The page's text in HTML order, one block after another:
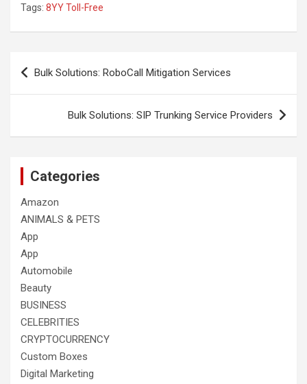
Tags: 8YY Toll-Free
Post
navigation
Bulk Solutions: RoboCall Mitigation Services
Bulk Solutions: SIP Trunking Service Providers
Categories
Amazon
ANIMALS & PETS
App
App
Automobile
Beauty
BUSINESS
CELEBRITIES
CRYPTOCURRENCY
Custom Boxes
Digital Marketing